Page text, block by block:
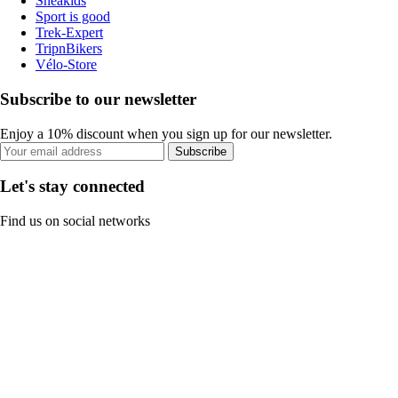
Sport is good
Trek-Expert
TripnBikers
Vélo-Store
Subscribe to our newsletter
Enjoy a 10% discount when you sign up for our newsletter.
Subscribe
Let's stay connected
Find us on social networks